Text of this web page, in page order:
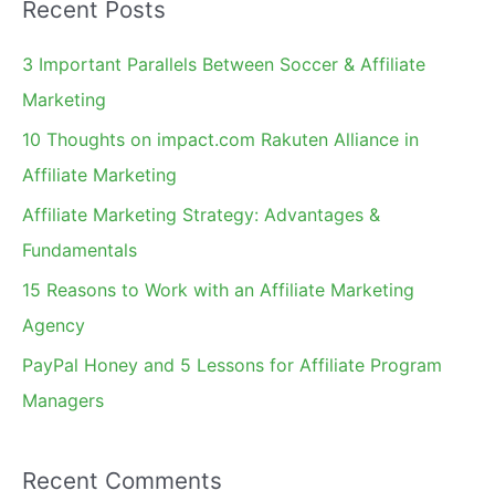
r
c
h
Recent Posts
3 Important Parallels Between Soccer & Affiliate
Marketing
10 Thoughts on impact.com Rakuten Alliance in
Affiliate Marketing
Affiliate Marketing Strategy: Advantages &
Fundamentals
15 Reasons to Work with an Affiliate Marketing
Agency
PayPal Honey and 5 Lessons for Affiliate Program
Managers
Recent Comments